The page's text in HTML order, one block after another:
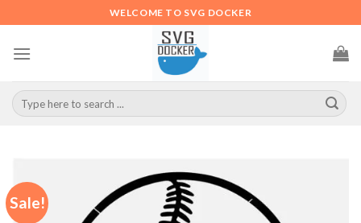
to
content
WELCOME TO SVG DOCKER
Search
for:
Sale!